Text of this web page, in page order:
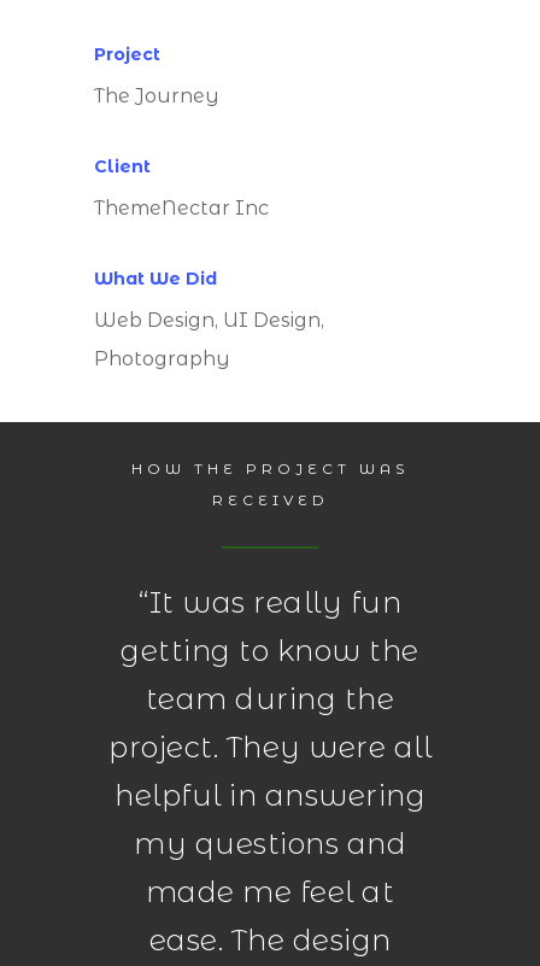
Project
The Journey
Client
ThemeNectar Inc
What We Did
Web Design, UI Design,
Photography
HOW THE PROJECT WAS
RECEIVED
“It was really fun
getting to know the
team during the
project. They were all
helpful in answering
my questions and
made me feel at
ease. The design